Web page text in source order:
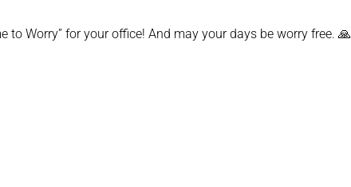
to Worry” for your office! And may your days be worry free. 🙏